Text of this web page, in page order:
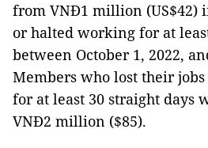
from VNĐ1 million (US$42)
or halted working for at
between October 1, 2022,
Members who lost their
for at least 30 straight days
VNĐ2 million ($85).